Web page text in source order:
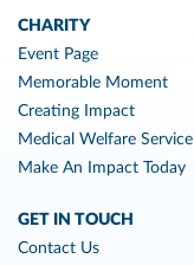
CHARITY
Event Page
Memorable Moment
Creating Impact
Medical Welfare Service
Make An Impact Today
GET IN TOUCH
Contact Us